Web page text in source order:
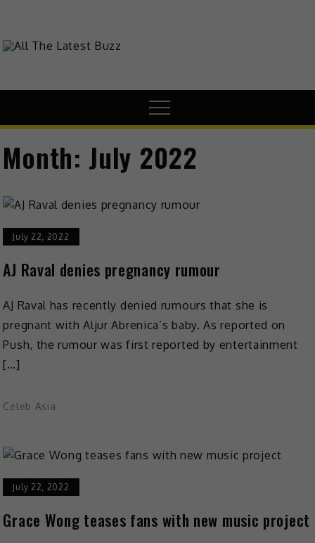
content
Menu
Month: July 2022
July 22, 2022
AJ Raval denies pregnancy rumour
AJ Raval has recently denied rumours that she is
pregnant with Aljur Abrenica’s baby. As reported on
Push, the rumour was first reported by entertainment
[…]
Celeb Asia
July 22, 2022
Grace Wong teases fans with new music project